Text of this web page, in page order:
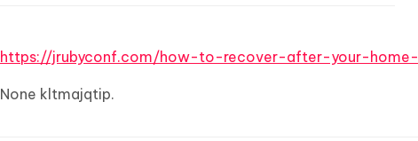
https://jrubyconf.com/how-to-recover-after-your-
None kltmajqtip.